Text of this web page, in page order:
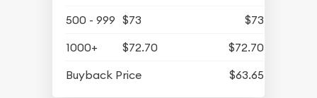
500 - 999 $73
$73
1000+
$72.70
$72.70
Buyback Price
$63.65